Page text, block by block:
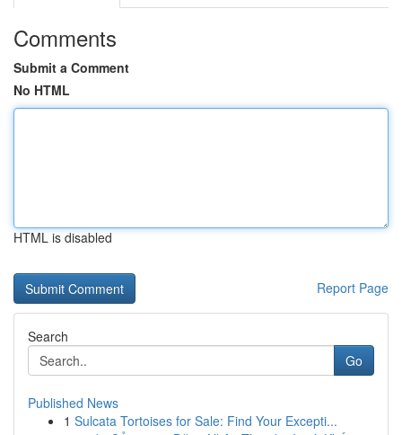
Comments
Submit a Comment
No HTML
HTML is disabled
Report Page
Search
Go
Published News
1 Sulcata Tortoises for Sale: Find Your Excepti...